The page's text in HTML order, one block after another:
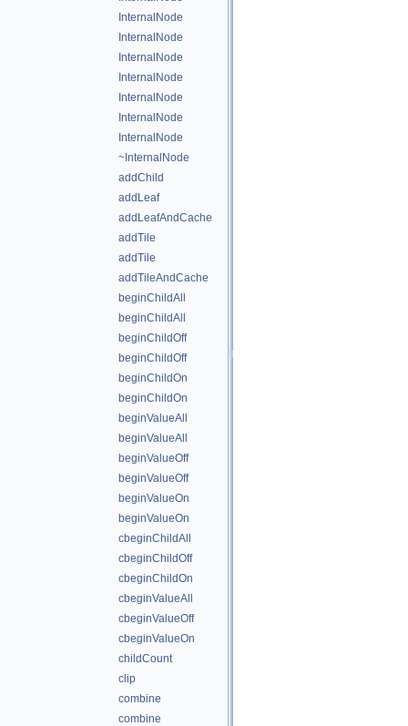
InternalNode
InternalNode
InternalNode
InternalNode
InternalNode
InternalNode
InternalNode
~InternalNode
addChild
addLeaf
addLeafAndCache
addTile
addTile
addTileAndCache
beginChildAll
beginChildAll
beginChildOff
beginChildOff
beginChildOn
beginChildOn
beginValueAll
beginValueAll
beginValueOff
beginValueOff
beginValueOn
beginValueOn
cbeginChildAll
cbeginChildOff
cbeginChildOn
cbeginValueAll
cbeginValueOff
cbeginValueOn
childCount
clip
combine
combine